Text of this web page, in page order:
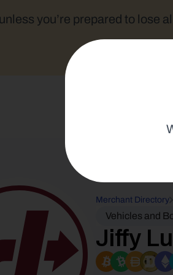
you’re prepared to lose
Merchant Directory
Vehicles and
Jiffy